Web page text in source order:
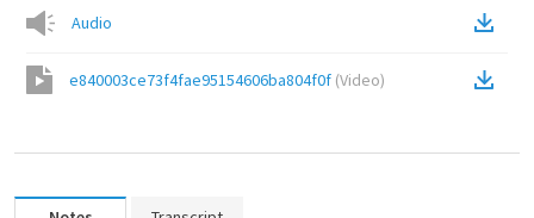
Audio
e840003ce73f4fae95154606ba804f0f (Video)